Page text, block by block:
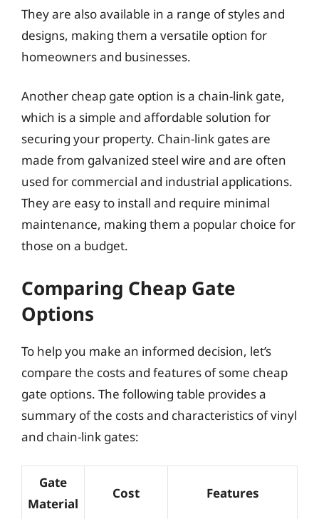
They are also available in a range of styles and
designs, making them a versatile option for
homeowners and businesses.
Another cheap gate option is a chain-link gate,
which is a simple and affordable solution for
securing your property. Chain-link gates are
made from galvanized steel wire and are often
used for commercial and industrial applications.
They are easy to install and require minimal
maintenance, making them a popular choice for
those on a budget.
Comparing Cheap Gate
Options
To help you make an informed decision, let’s
compare the costs and features of some cheap
gate options. The following table provides a
summary of the costs and characteristics of vinyl
and chain-link gates:
Gate
Material
Cost Features